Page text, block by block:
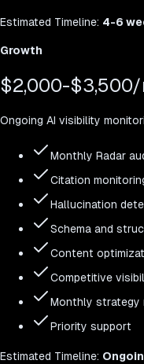
Estimated Timeline: 4-6
Growth
$2,000-
Ongoing AI visibility
Monthly Radar
Citation
Hallucination
Schema and
Content
Competitive
Monthly strategy
Priority support
Estimated Timeline: